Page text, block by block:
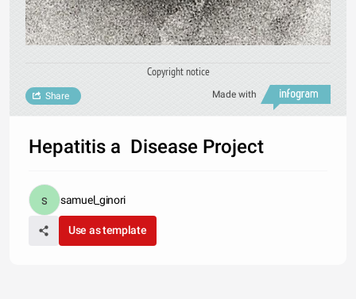
Copyright notice
Made with
Share
Hepatitis a Disease Project
samuel_ginori
Use as template